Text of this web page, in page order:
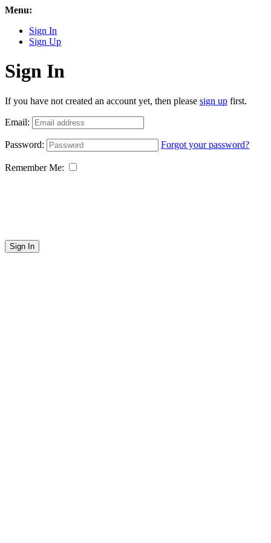
Menu:
Sign In
Sign Up
Sign In
If you have not created an account yet, then please sign up first.
Email:
Password: Forgot your password?
Remember Me:
Sign In